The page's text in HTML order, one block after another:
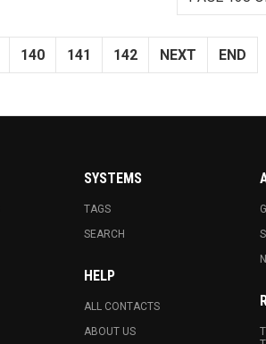
140 141 142 NEXT END
SYSTEMS
TAGS
SEARCH
HELP
ALL CONTACTS
ABOUT US